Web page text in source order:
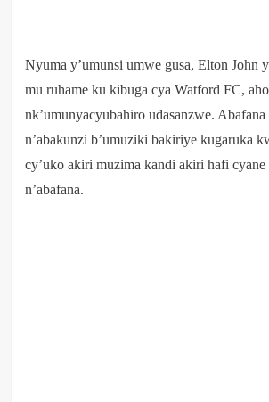
Nyuma y’umunsi umwe gusa, Elton John
mu ruhame ku kibuga cya Watford FC,
nk’umunyacyubahiro udasanzwe.
n’abakunzi b’umuziki bakiriye kugaruka
cy’uko akiri muzima kandi akiri hafi cyane
n’abafana.